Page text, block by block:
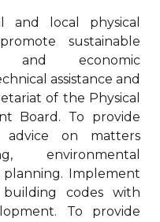
and local physical
sustainable
and economic
assistance and
of the Physical
Board. To provide
advice on matters
environmental
Implement
codes with
To provide